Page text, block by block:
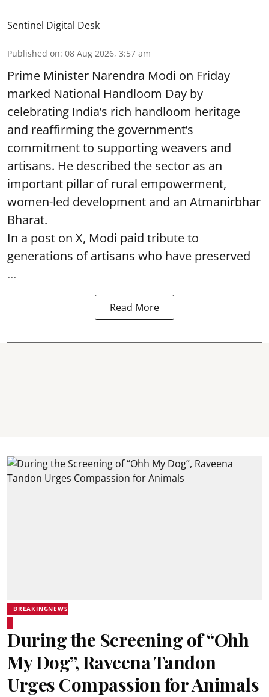
Sentinel Digital Desk
Published on: 08 Aug 2026, 3:57 am
Prime Minister Narendra Modi on Friday
marked National Handloom Day by
celebrating India’s rich handloom heritage
and reaffirming the government’s
commitment to supporting weavers and
artisans. He described the sector as an
important pillar of rural empowerment,
women-led development and an Atmanirbhar
Bharat.
In a post on X, Modi paid tribute to
generations of artisans who have preserved
...
Read More
BREAKINGNEWS
During the Screening of “Ohh
My Dog”, Raveena Tandon
Urges Compassion for Animals